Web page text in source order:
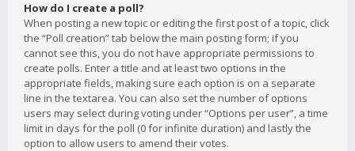
How do I create a poll?
When posting a new topic or editing the first post of a topic, click
the “Poll creation” tab below the main posting form; if you
cannot see this, you do not have appropriate permissions to
create polls. Enter a title and at least two options in the
appropriate fields, making sure each option is on a separate
line in the textarea. You can also set the number of options
users may select during voting under “Options per user”, a time
limit in days for the poll (0 for infinite duration) and lastly the
option to allow users to amend their votes.